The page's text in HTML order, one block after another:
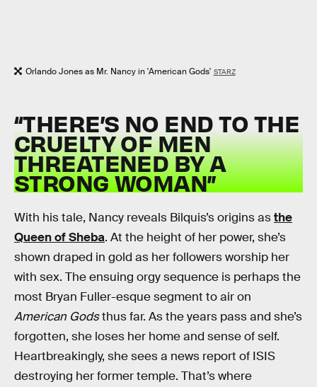
Orlando Jones as Mr. Nancy in 'American Gods' STARZ
“THERE’S NO END TO THE
CRUELTY OF MEN
THREATENED BY A
STRONG WOMAN”
With his tale, Nancy reveals Bilquis’s origins asthe
Queen of Sheba. At the height of her power, she’s
shown draped in gold as her followers worship her
with sex. The ensuing orgy sequence is perhaps the
most Bryan Fuller-esque segment to air on
American Godsthus far. As the years pass and she’s
forgotten, she loses her home and sense of self.
Heartbreakingly, she sees a news report of ISIS
destroying her former temple. That’s where